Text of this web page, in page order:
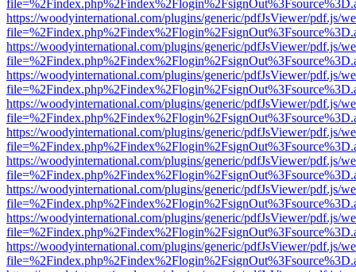
https://woodyinternational.com/plugins/generic/pdfJsViewer/pdf.js/
https://woodyinternational.com/plugins/generic/pdfJsViewer/pdf.js/
https://woodyinternational.com/plugins/generic/pdfJsViewer/pdf.js/
https://woodyinternational.com/plugins/generic/pdfJsViewer/pdf.js/
https://woodyinternational.com/plugins/generic/pdfJsViewer/pdf.js/
https://woodyinternational.com/plugins/generic/pdfJsViewer/pdf.js/
https://woodyinternational.com/plugins/generic/pdfJsViewer/pdf.js/
https://woodyinternational.com/plugins/generic/pdfJsViewer/pdf.js/
https://woodyinternational.com/plugins/generic/pdfJsViewer/pdf.js/